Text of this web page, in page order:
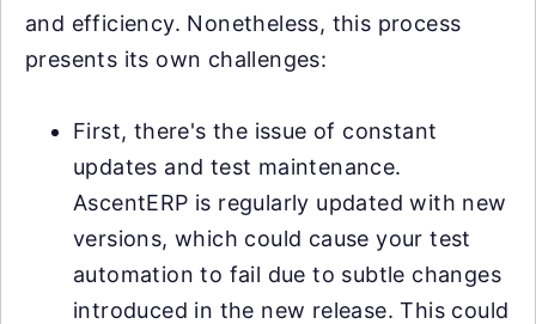
and efficiency. Nonetheless, this process
presents its own challenges:
First, there's the issue of constant
updates and test maintenance.
AscentERP is regularly updated with new
versions, which could cause your test
automation to fail due to subtle changes
introduced in the new release. This could